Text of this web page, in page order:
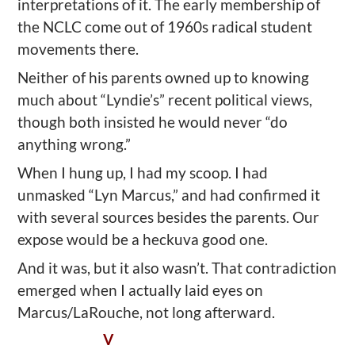
interpretations of it. The early membership of
the NCLC come out of 1960s radical student
movements there.
Neither of his parents owned up to knowing
much about “Lyndie’s” recent political views,
though both insisted he would never “do
anything wrong.”
When I hung up, I had my scoop. I had
unmasked “Lyn Marcus,” and had confirmed it
with several sources besides the parents. Our
expose would be a heckuva good one.
And it was, but it also wasn’t. That contradiction
emerged when I actually laid eyes on
Marcus/LaRouche, not long afterward.
V